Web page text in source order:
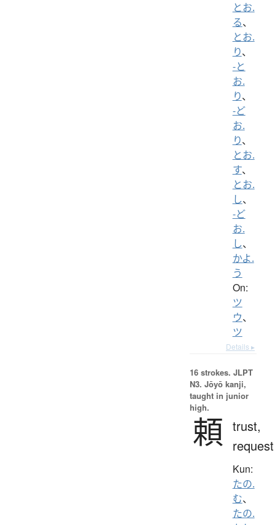
とお.
る、
とお.
り、
-と
お.
り、
-ど
お.
り、
とお.
す、
とお.
し、
-ど
お.
し、
かよ.
う
On:
ツ
ウ、
ツ
Details ▸
16 strokes. JLPT
N3. Jōyō kanji,
taught in junior
high.
頼 trust,
request
Kun:
たの.
む、
たの.